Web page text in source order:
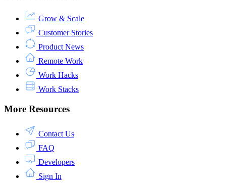
Grow & Scale
Customer Stories
Product News
Remote Work
Work Hacks
Work Stacks
More Resources
Contact Us
FAQ
Developers
Sign In